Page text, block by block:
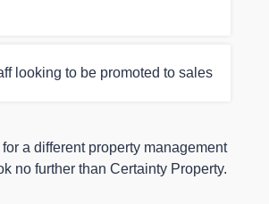
looking to be promoted to sales
for a different property management
no further than Certainty Property.